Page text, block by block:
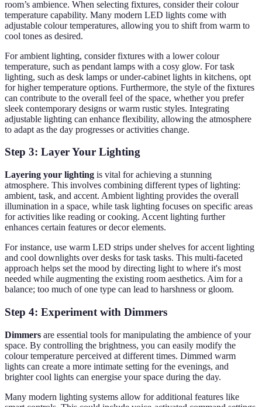
room’s ambience. When selecting fixtures, consider their colour
temperature capability. Many modern LED lights come with
adjustable colour temperatures, allowing you to shift from warm to
cool tones as desired.
For ambient lighting, consider fixtures with a lower colour
temperature, such as pendant lamps with a cosy glow. For task
lighting, such as desk lamps or under-cabinet lights in kitchens, opt
for higher temperature options. Furthermore, the style of the fixtures
can contribute to the overall feel of the space, whether you prefer
sleek contemporary designs or warm rustic styles. Integrating
adjustable lighting can enhance flexibility, allowing the atmosphere
to adapt as the day progresses or activities change.
Step 3: Layer Your Lighting
Layering your lighting is vital for achieving a stunning
atmosphere. This involves combining different types of lighting:
ambient, task, and accent. Ambient lighting provides the overall
illumination in a space, while task lighting focuses on specific areas
for activities like reading or cooking. Accent lighting further
enhances certain features or decor elements.
For instance, use warm LED strips under shelves for accent lighting
and cool downlights over desks for task tasks. This multi-faceted
approach helps set the mood by directing light to where it's most
needed while augmenting the existing room aesthetics. Aim for a
balance; too much of one type can lead to harshness or gloom.
Step 4: Experiment with Dimmers
Dimmers are essential tools for manipulating the ambience of your
space. By controlling the brightness, you can easily modify the
colour temperature perceived at different times. Dimmed warm
lights can create a more intimate setting for the evenings, and
brighter cool lights can energise your space during the day.
Many modern lighting systems allow for additional features like